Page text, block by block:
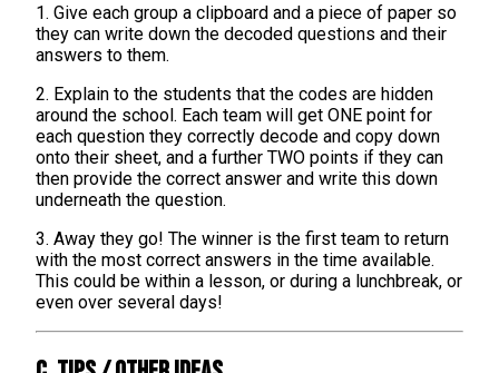
1. Give each group a clipboard and a piece of paper so
they can write down the decoded questions and their
answers to them.
2. Explain to the students that the codes are hidden
around the school. Each team will get ONE point for
each question they correctly decode and copy down
onto their sheet, and a further TWO points if they can
then provide the correct answer and write this down
underneath the question.
3. Away they go! The winner is the first team to return
with the most correct answers in the time available.
This could be within a lesson, or during a lunchbreak, or
even over several days!